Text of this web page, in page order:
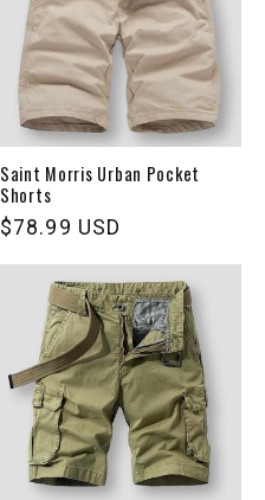
Saint Morris Urban Pocket
Shorts
Regular
$78.99 USD